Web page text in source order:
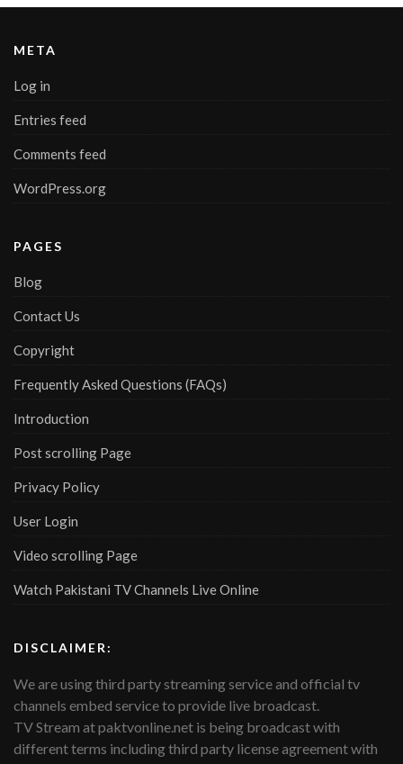
META
Log in
Entries feed
Comments feed
WordPress.org
PAGES
Blog
Contact Us
Copyright
Frequently Asked Questions (FAQs)
Introduction
Post scrolling Page
Privacy Policy
User Login
Video scrolling Page
Watch Pakistani TV Channels Live Online
DISCLAIMER:
We are using third party streaming service and official tv
channels embed service to provide live broadcast.
TV Stream at paktvonline.net is being broadcast with
different terms including third party license agreement with